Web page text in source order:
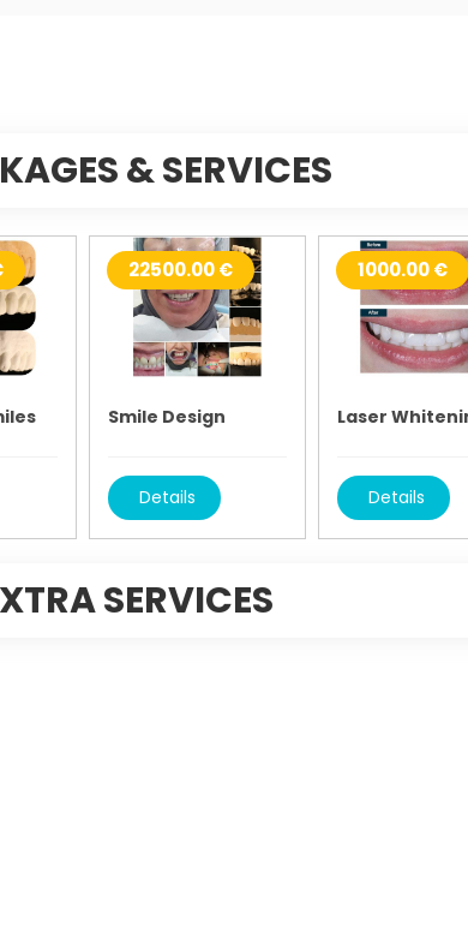
& SERVICES
22500.00 €
Smile Design
Details
1000.00 €
Laser
Details
SERVICES